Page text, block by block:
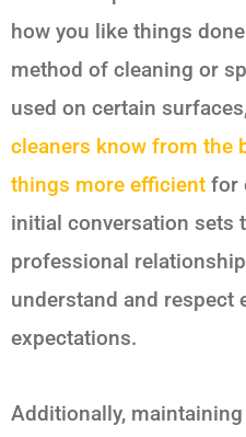
how you like things
method of cleaning or
used on certain
cleaners know from the
things more efficient for
initial conversation sets
professional
understand and respect
expectations.
Additionally,